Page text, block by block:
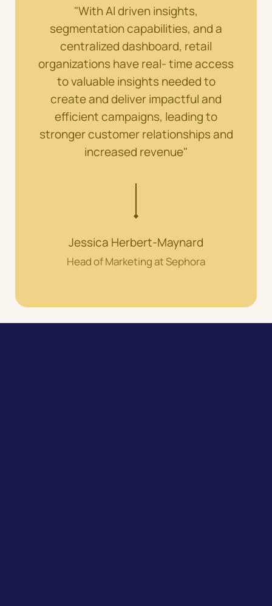
"With Al driven insights,
segmentation capabilities, and a
centralized dashboard, retail
organizations have real- time access
to valuable insights needed to
create and deliver impactful and
efficient campaigns, leading to
stronger customer relationships and
increased revenue"
Jessica Herbert-Maynard
Head of Marketing at Sephora